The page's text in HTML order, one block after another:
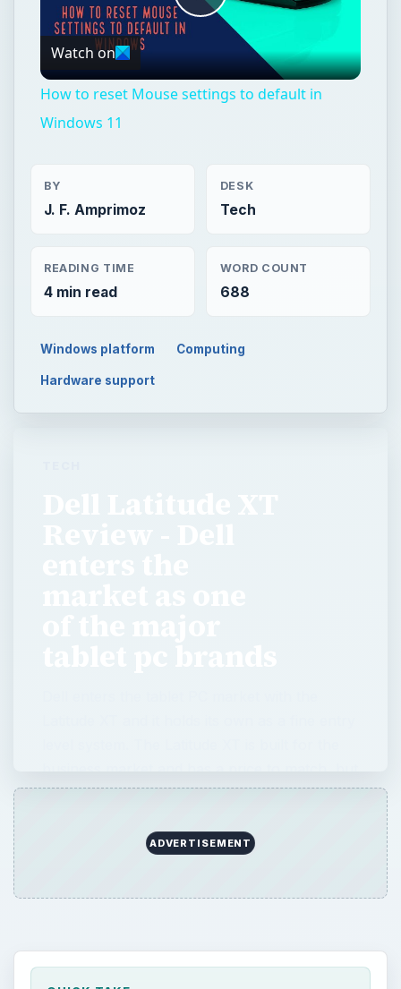
Play
Video
Watch on
How to reset Mouse settings to default in
Windows 11
BY
J. F. Amprimoz
DESK
Tech
READING TIME
4 min read
WORD COUNT
688
Windows platform Computing
Hardware support
…
Latitude XT and it holds its own as a fine
for the business market and has a price to